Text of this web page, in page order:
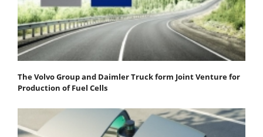
The Volvo Group and Daimler Truck form Joint Venture for
Production of Fuel Cells